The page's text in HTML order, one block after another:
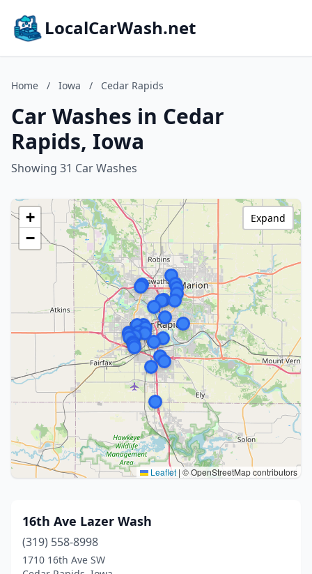
LocalCarWash.net
Home / Iowa / Cedar Rapids
Car Washes in Cedar
Rapids, Iowa
Showing 31 Car Washes
+
−
Leaflet | © OpenStreetMap contributors
Expand
16th Ave Lazer Wash
(319) 558-8998
1710 16th Ave SW